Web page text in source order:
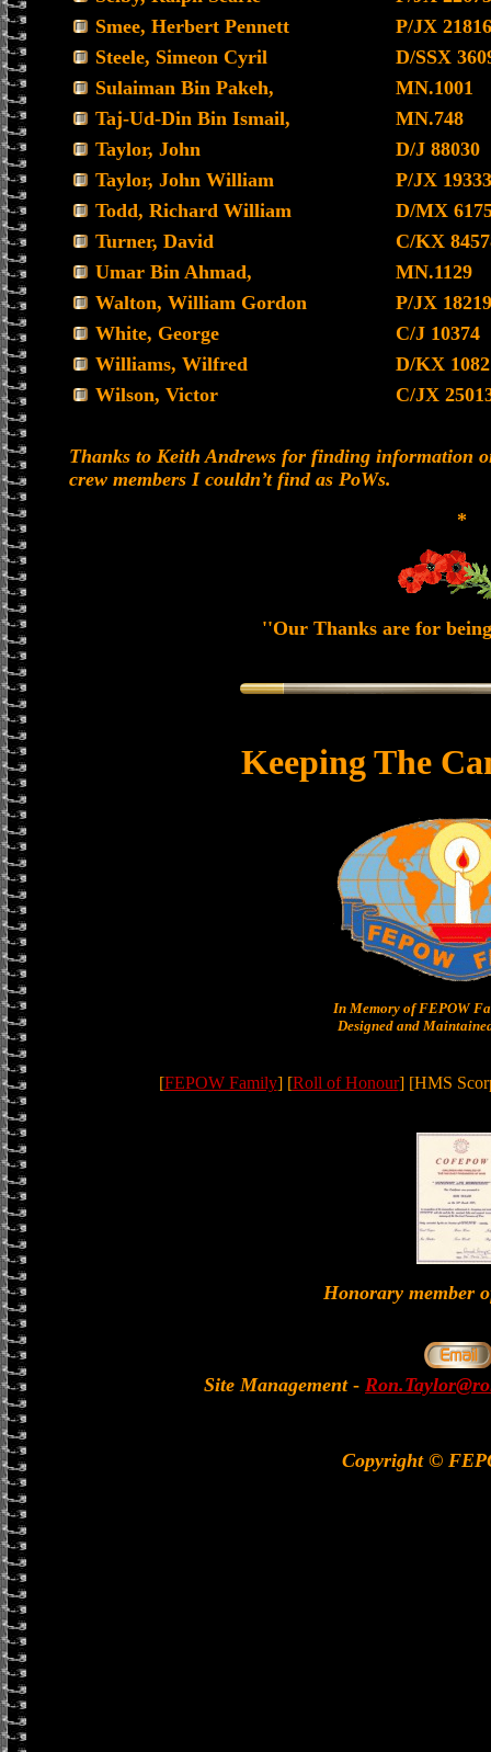
Smee, Herbert Pennett
P/JX
Steele, Simeon Cyril
D/SSX
Sulaiman Bin Pakeh,
MN.1001
Taj-Ud-Din Bin Ismail,
MN.748
Taylor, John
D/J 88030
Taylor, John William
P/JX
Todd, Richard William
D/MX
Turner, David
C/KX
Umar Bin Ahmad,
MN.1129
Walton, William Gordon
P/JX
White, George
C/J 10374
Williams, Wilfred
D/KX
Wilson, Victor
C/JX
Thanks to Keith Andrews for finding information
crew members I couldn’t find as PoWs.
*
''Our Thanks are for
Keeping The
In Memory of FEPOW
Designed and
[FEPOW Family] [Roll of Honour] [HMS
Honorary member
Site Management -
Copyright ©